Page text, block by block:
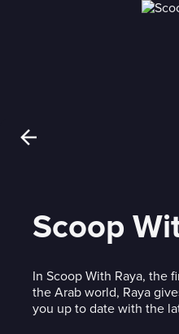
Scoop
In Scoop With Raya, the
the Arab world, Raya
you up to date with the